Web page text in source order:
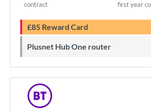
contract first year
£85 Reward Card
Plusnet Hub One router